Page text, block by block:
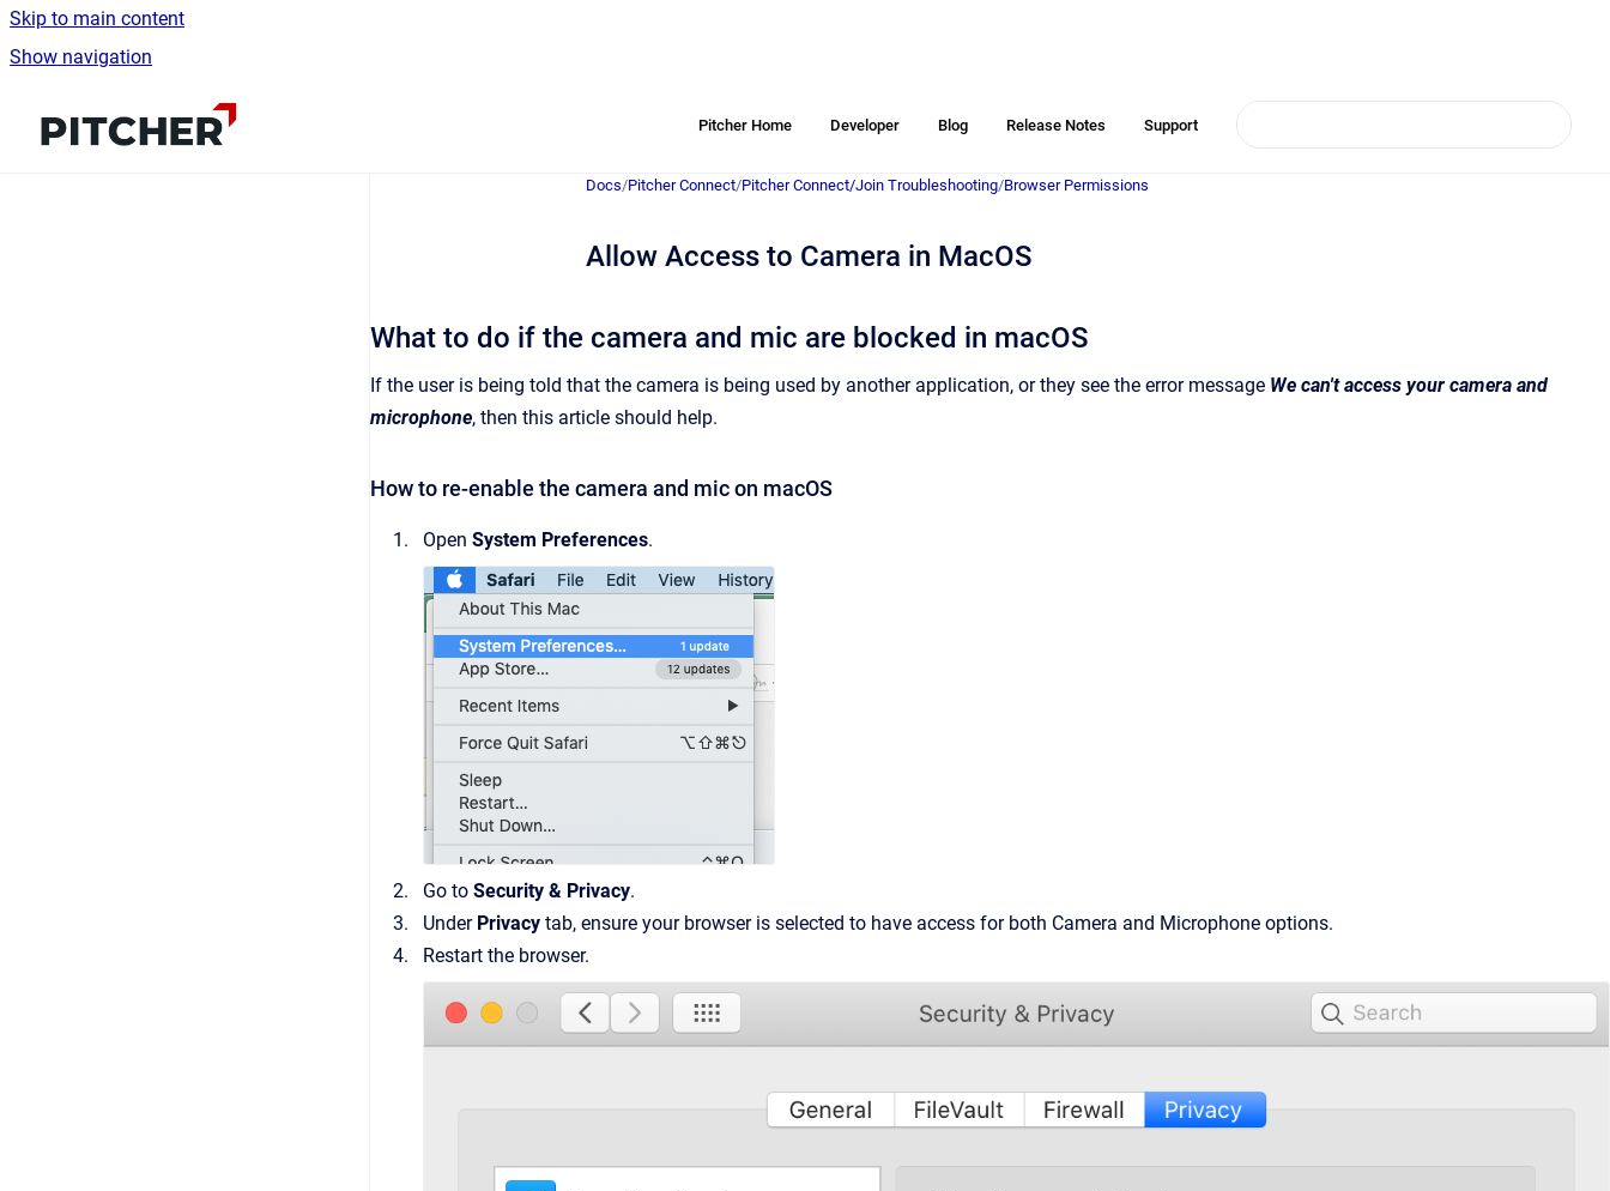
Skip to main content
Show navigation
Go to homepage
Pitcher Home Developer Blog Release Notes Support
Docs/Pitcher Connect/Pitcher Connect/Join Troubleshooting/Browser Permissions
Allow Access to Camera in MacOS
What to do if the camera and mic are blocked in macOS
If the user is being told that the camera is being used by another application, or they see the error message We can't access your camera and
microphone, then this article should help.
How to re-enable the camera and mic on macOS
Open System Preferences.
Go to Security & Privacy.
Under Privacy tab, ensure your browser is selected to have access for both Camera and Microphone options.
Restart the browser.